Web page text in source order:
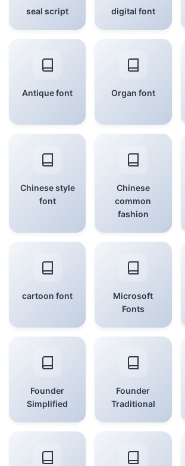
seal script digital font
Antique font Organ font
Chinese style
font
Chinese
common
fashion
cartoon font
Microsoft
Fonts
Founder
Simplified
Founder
Traditional